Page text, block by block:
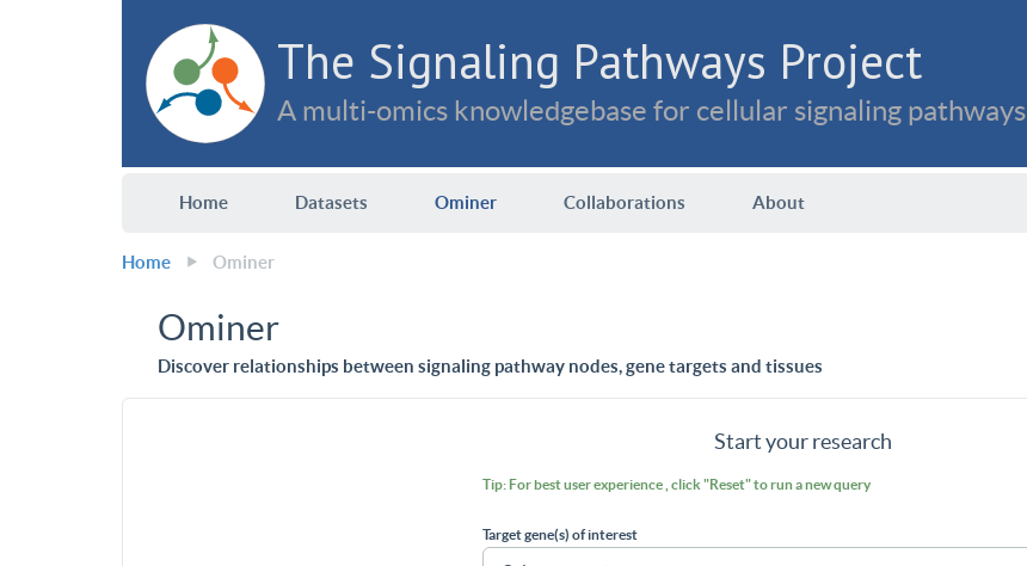
The Signaling Pathways Project
A multi-omics knowledgebase for cellular signaling pathways
Home Datasets Ominer Collaborations About
Home Ominer
Ominer
Discover relationships between signaling pathway nodes, gene targets and tissues
Start your research
Tip: For best user experience , click "Reset" to run a new query
Target gene(s) of interest